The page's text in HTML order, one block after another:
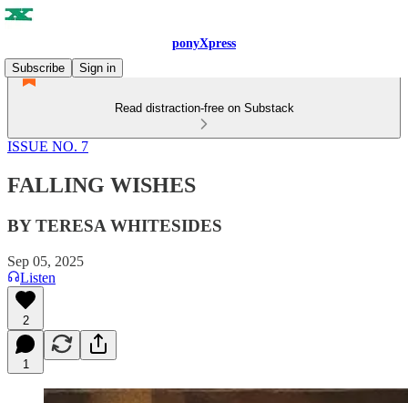
ponyXpress
Subscribe
Sign in
Read distraction-free on Substack
ISSUE NO. 7
FALLING WISHES
BY TERESA WHITESIDES
Sep 05, 2025
Listen
2
1